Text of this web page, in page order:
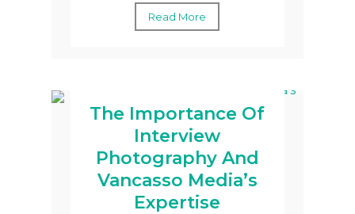
Read More
The Importance Of
Interview
Photography And
Vancasso Media’s
Expertise